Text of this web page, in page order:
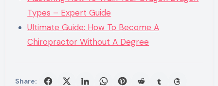
Types – Expert Guide
Ultimate Guide: How To Become A
Chiropractor Without A Degree
Share: